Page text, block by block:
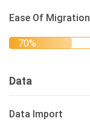
Ease Of Migration
Data
Data Import